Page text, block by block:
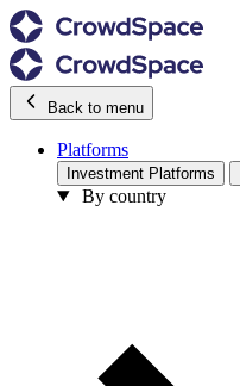
Back to menu
Platforms
Investment Platforms
By country